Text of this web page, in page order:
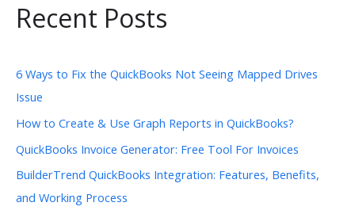
Recent Posts
6 Ways to Fix the QuickBooks Not Seeing Mapped Drives
Issue
How to Create & Use Graph Reports in QuickBooks?
QuickBooks Invoice Generator: Free Tool For Invoices
BuilderTrend QuickBooks Integration: Features, Benefits,
and Working Process